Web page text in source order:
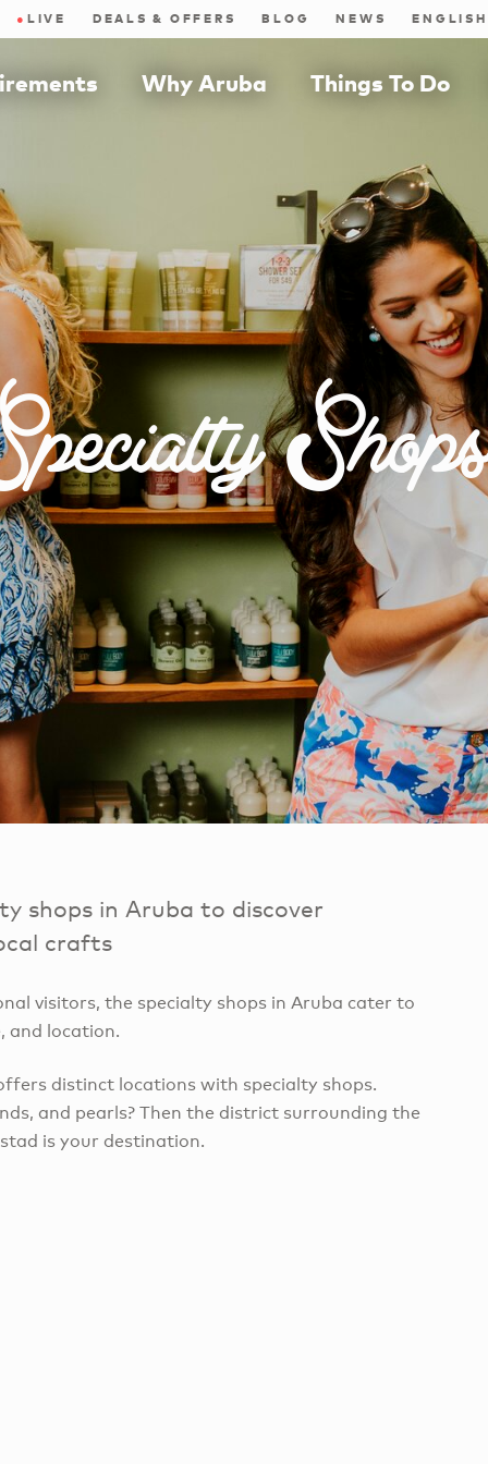
● LIVE DEALS & OFFERS BLOG NEWS
Why Aruba Things To Do
Shops
shops in Aruba to discover
crafts
visitors, the specialty shops in Aruba cater to
and location.
distinct locations with specialty shops.
and pearls? Then the district surrounding the
is your destination.